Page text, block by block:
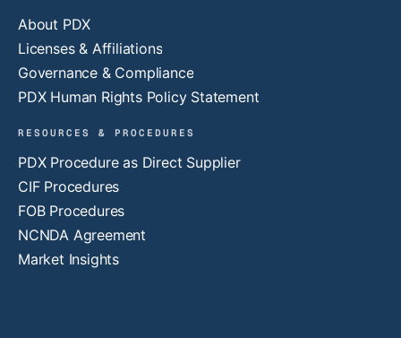
About PDX
Licenses & Affiliations
Governance & Compliance
PDX Human Rights Policy Statement
RESOURCES & PROCEDURES
PDX Procedure as Direct Supplier
CIF Procedures
FOB Procedures
NCNDA Agreement
Market Insights